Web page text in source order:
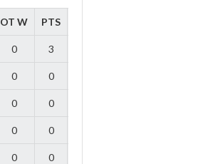
OT W PTS
0 3
0 0
0 0
0 0
0 0